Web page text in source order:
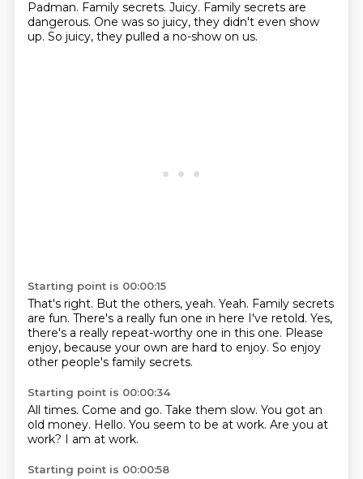
Padman. Family secrets. Juicy. Family secrets are
dangerous. One was so juicy, they didn't even show
up. So juicy, they pulled a no-show on us.
Starting point is 00:00:15
That's right. But the others, yeah. Yeah. Family secrets
are fun. There's a really fun one in here I've retold. Yes,
there's a really repeat-worthy one in this one. Please
enjoy, because your own are hard to enjoy. So enjoy
other people's family secrets.
Starting point is 00:00:34
All times. Come and go. Take them slow. You got an
old money. Hello. You seem to be at work. Are you at
work? I am at work.
Starting point is 00:00:58